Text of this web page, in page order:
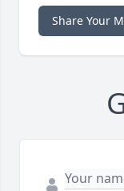
Share Your